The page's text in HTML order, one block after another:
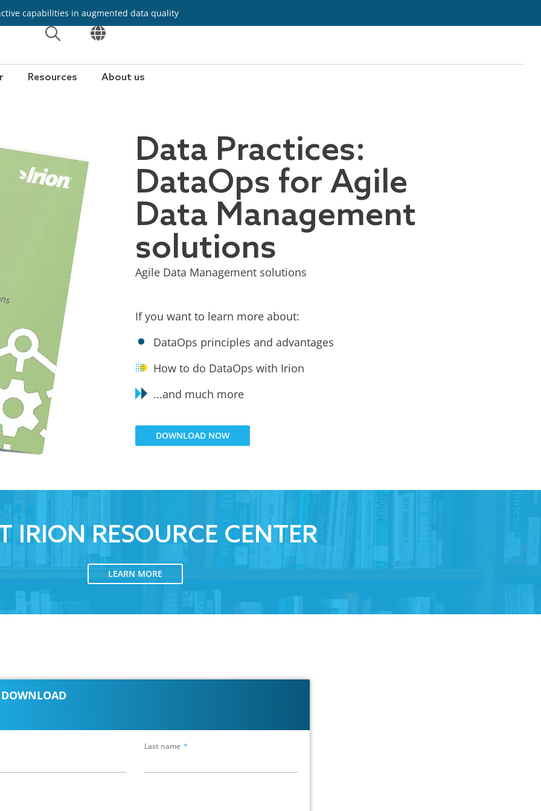
capabilities in augmented data quality
OPEN
OPEN
Resources About us
Data Practices:
DataOps for Agile
Data Management
solutions
Agile Data Management solutions
If you want to learn more about:
DataOps principles and advantages
How to do DataOps with Irion
...and much more
DOWNLOAD NOW
IRION RESOURCE CENTER
LEARN MORE
DOWNLOAD
Last name